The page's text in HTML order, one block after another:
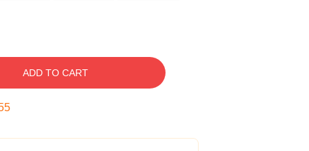
ADD TO CART